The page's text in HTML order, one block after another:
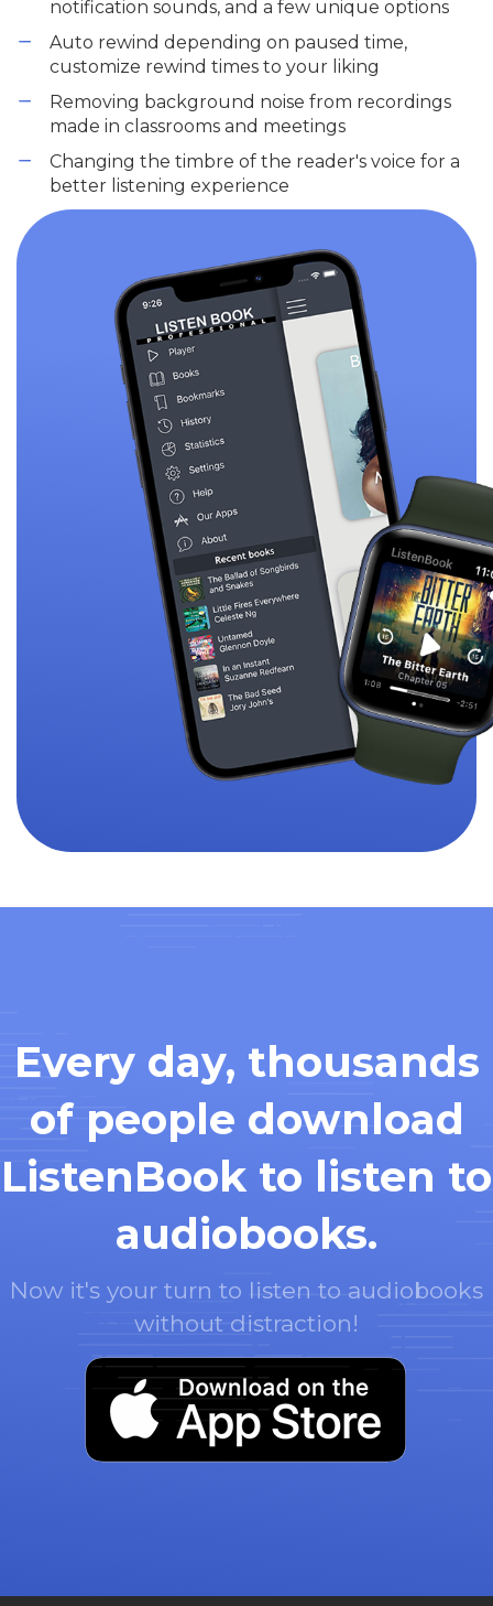
notification sounds, and a few unique options
Auto rewind depending on paused time,
customize rewind times to your liking
Removing background noise from recordings
made in classrooms and meetings
Changing the timbre of the reader's voice for a
better listening experience
Every day, thousands
of people download
ListenBook to listen to
audiobooks.
Now it's your turn to listen to audiobooks
without distraction!